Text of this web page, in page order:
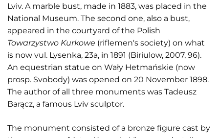
Lviv. A marble bust, made in 1883, was placed in the
National Museum. The second one, also a bust,
appeared in the courtyard of the Polish
Towarzystwo Kurkowe (riflemen's society) on what
is now vul. Lysenka, 23a, in 1891 (Biriulow, 2007, 96).
An equestrian statue on Wały Hetmańskie (now
prosp. Svobody) was opened on 20 November 1898.
The author of all three monuments was Tadeusz
Barącz, a famous Lviv sculptor.
The monument consisted of a bronze figure cast by